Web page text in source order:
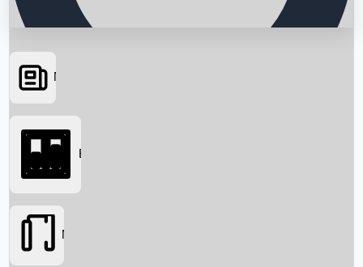
Searching...
News
Box Office
Movies